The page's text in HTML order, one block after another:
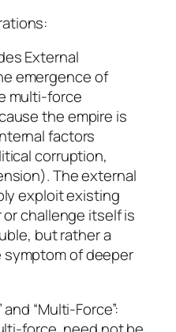
External
emergence of
multi-force
the empire is
factors
corruption,
The external
exploit existing
challenge itself is
but rather a
of deeper
“Multi-Force”: